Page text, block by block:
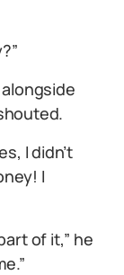
I didn’t
I
of it,” he